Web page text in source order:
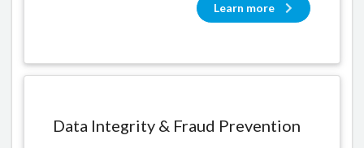
Learn more
Data Integrity & Fraud Prevention